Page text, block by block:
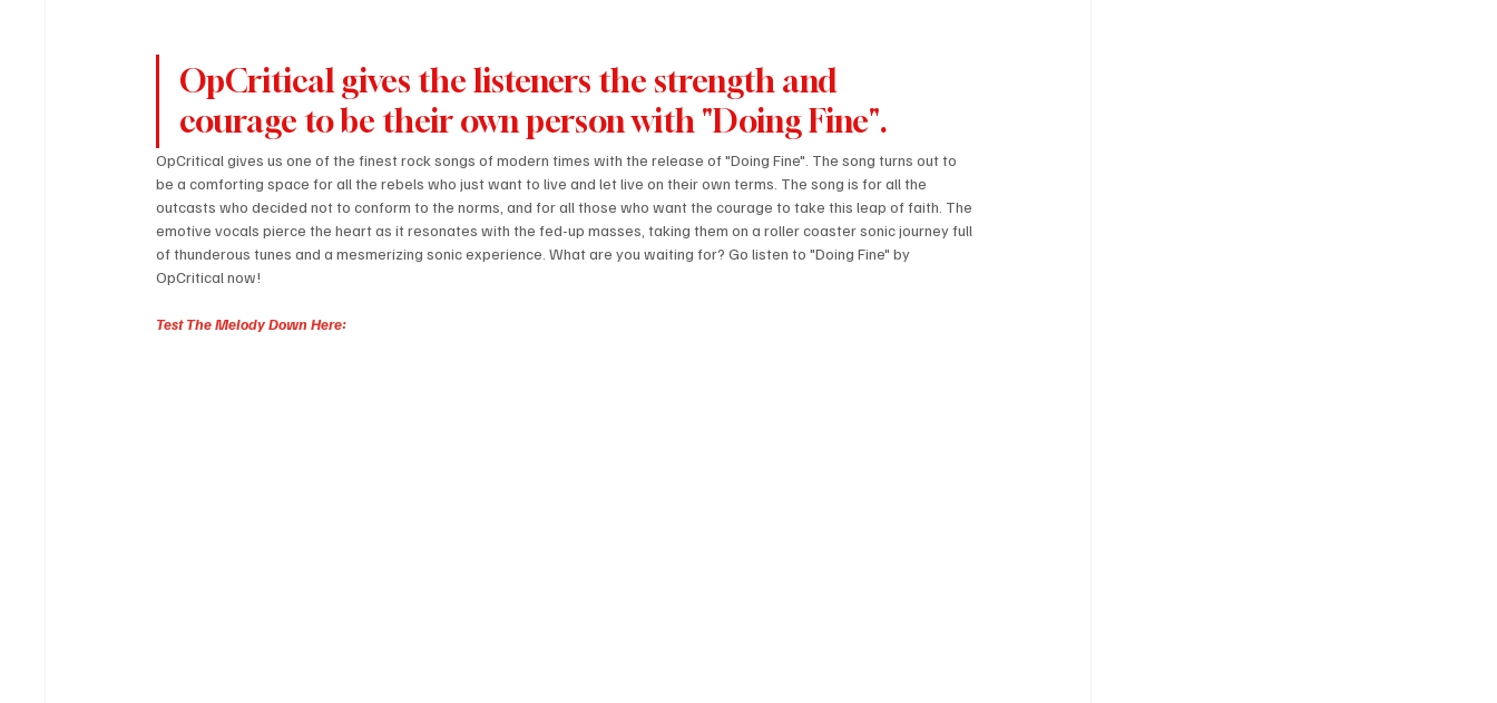
OpCritical gives the listeners the strength and
courage to be their own person with "Doing Fine".
OpCritical gives us one of the finest rock songs of modern times with the release of "Doing Fine". The song turns out to
be a comforting space for all the rebels who just want to live and let live on their own terms. The song is for all the
outcasts who decided not to conform to the norms, and for all those who want the courage to take this leap of faith. The
emotive vocals pierce the heart as it resonates with the fed-up masses, taking them on a roller coaster sonic journey full
of thunderous tunes and a mesmerizing sonic experience. What are you waiting for? Go listen to "Doing Fine" by
OpCritical now!
Test The Melody Down Here: